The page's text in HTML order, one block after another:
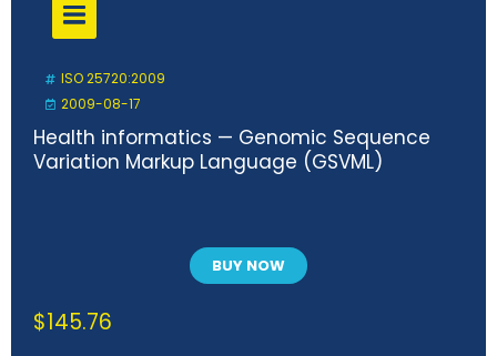
ISO 25720:2009
2009-08-17
Health informatics — Genomic Sequence
Variation Markup Language (GSVML)
BUY NOW
$145.76